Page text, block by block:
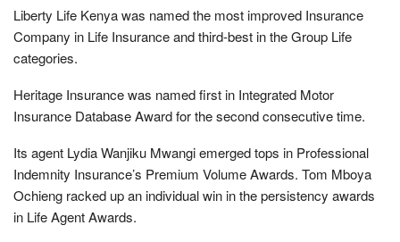
Liberty Life Kenya was named the most improved Insurance
Company in Life Insurance and third-best in the Group Life
categories.
Heritage Insurance was named first in Integrated Motor
Insurance Database Award for the second consecutive time.
Its agent Lydia Wanjiku Mwangi emerged tops in Professional
Indemnity Insurance’s Premium Volume Awards. Tom Mboya
Ochieng racked up an individual win in the persistency awards
in Life Agent Awards.